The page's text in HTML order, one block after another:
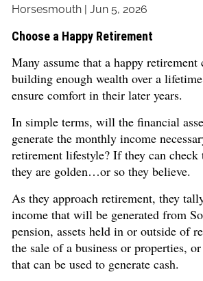
Horsesmouth |Jun 5, 2026
Choose a Happy Retirement
Many assume that a happy retirement
building enough wealth over a
ensure comfort in their later years.
In simple terms, will the financial
generate the monthly income
retirement lifestyle? If they can check
they are golden…or so they believe.
As they approach retirement, they
income that will be generated from
pension, assets held in or outside of
the sale of a business or properties,
that can be used to generate cash.